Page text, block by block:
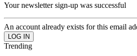
Your newsletter sign-up was successful
An account already exists for this email
Trending